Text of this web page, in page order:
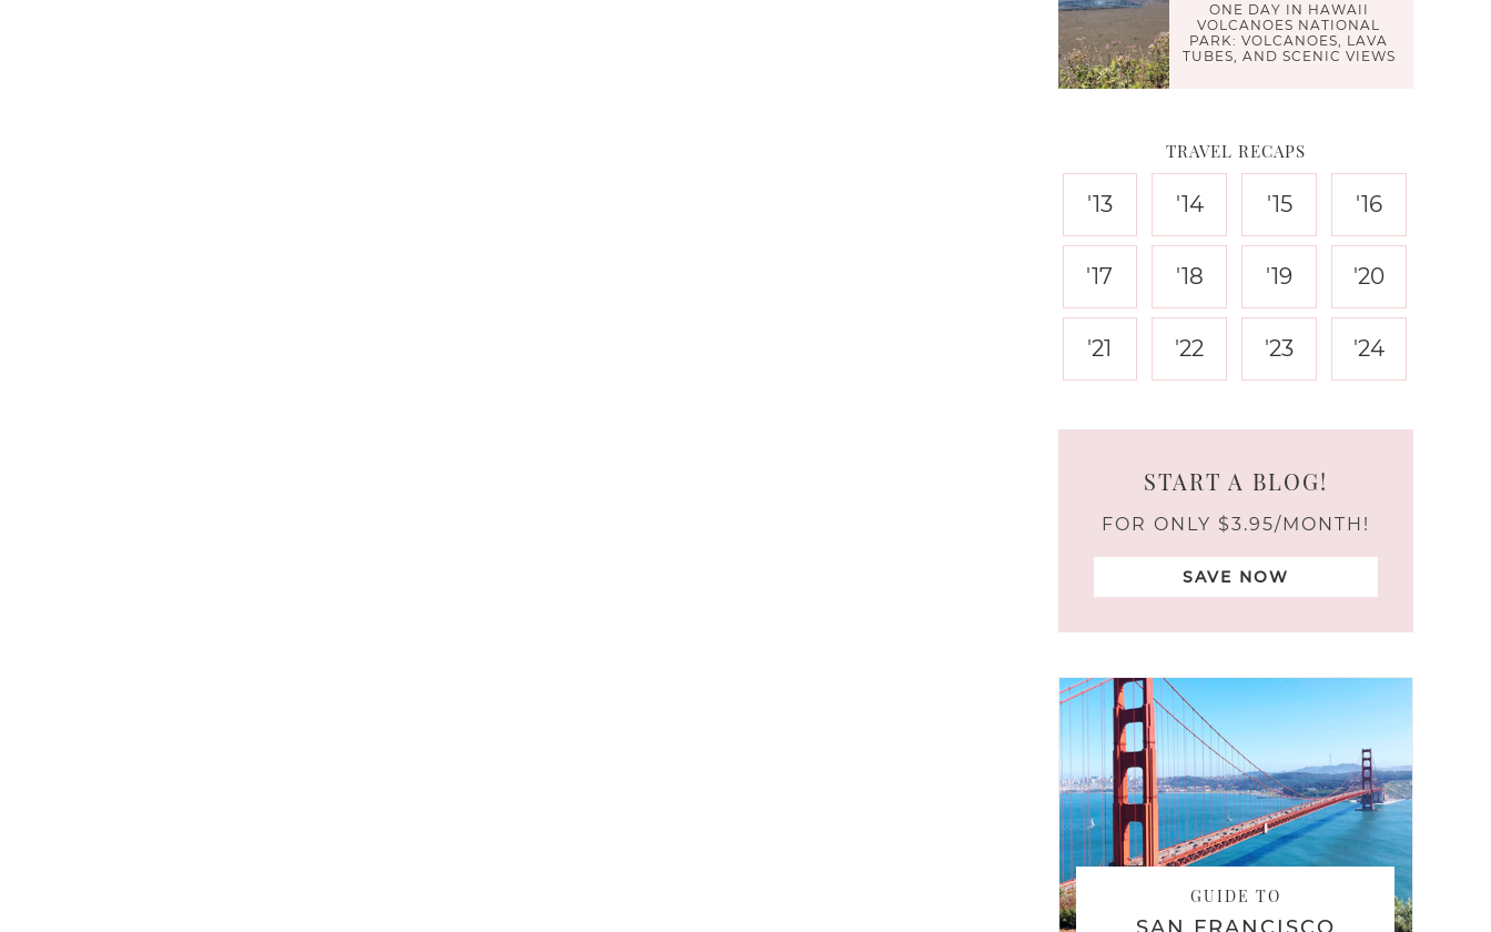
ONE DAY IN HAWAII
VOLCANOES NATIONAL
PARK: VOLCANOES, LAVA
TUBES, AND SCENIC VIEWS
TRAVEL RECAPS
'13 '14 '15 '16
'17 '18 '19 '20
'21 '22 '23 '24
START A BLOG!
FOR ONLY $3.95/MONTH!
SAVE NOW
GUIDE TO